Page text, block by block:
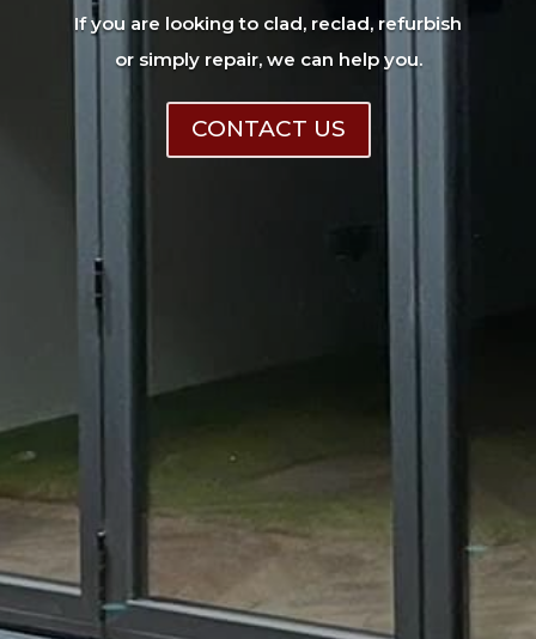
If you are looking to clad, reclad, refurbish
or simply repair, we can help you.
CONTACT US